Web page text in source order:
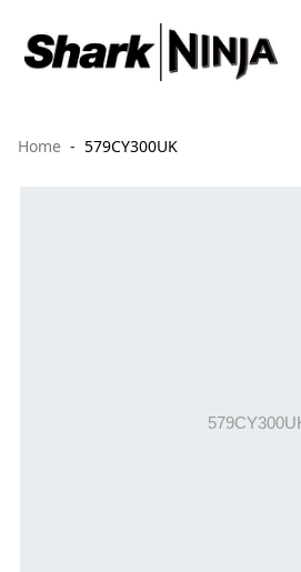
Home 579CY300UK